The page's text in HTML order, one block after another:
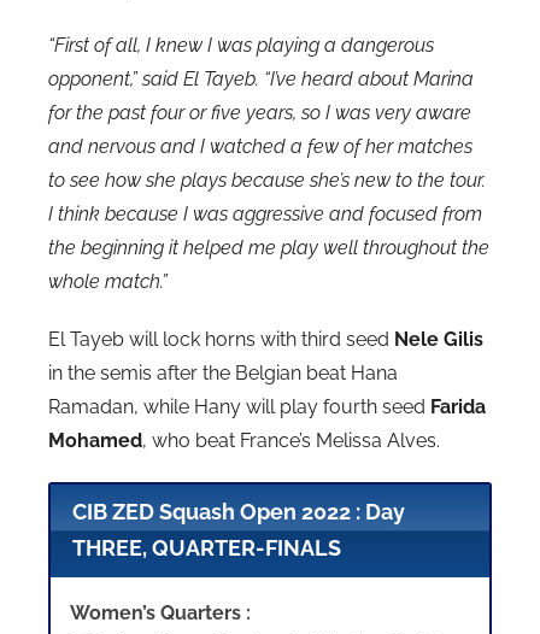
“First of all, I knew I was playing a dangerous
opponent,” said El Tayeb. “I’ve heard about Marina
for the past four or five years, so I was very aware
and nervous and I watched a few of her matches
to see how she plays because she’s new to the tour.
I think because I was aggressive and focused from
the beginning it helped me play well throughout the
whole match.”
El Tayeb will lock horns with third seed Nele Gilis
in the semis after the Belgian beat Hana
Ramadan, while Hany will play fourth seed Farida
Mohamed, who beat France’s Melissa Alves.
CIB ZED Squash Open 2022 : Day
THREE, QUARTER-FINALS
Women’s Quarters :